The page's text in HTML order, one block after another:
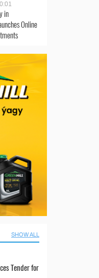
in
Online
SHOW ALL
Tender for